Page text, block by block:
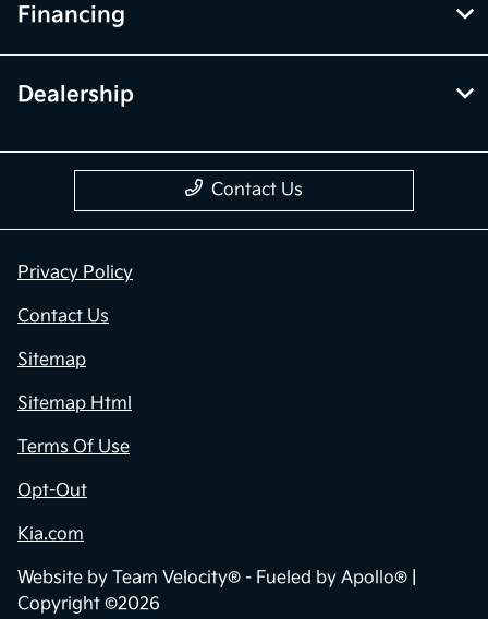
Financing
Dealership
Contact Us
Privacy Policy
Contact Us
Sitemap
Sitemap Html
Terms Of Use
Opt-Out
Kia.com
Website by Team Velocity® - Fueled by Apollo® |
Copyright ©2026